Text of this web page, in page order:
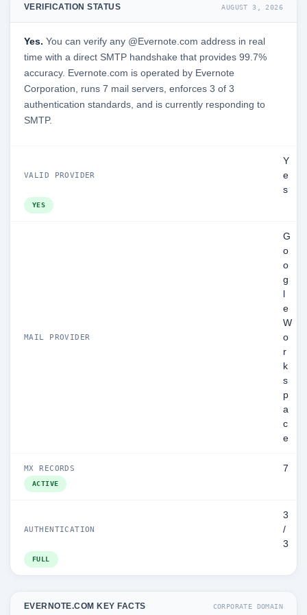
VERIFICATION STATUS AUGUST 3, 2026
Yes. You can verify any @Evernote.com address in real
time with a direct SMTP handshake that provides 99.7%
accuracy. Evernote.com is operated by Evernote
Corporation, runs 7 mail servers, enforces 3 of 3
authentication standards, and is currently responding to
SMTP.
VALID PROVIDER
Y
e
s
YES
MAIL PROVIDER
G
o
o
g
e
W
o
r
k
s
p
a
c
e
MX RECORDS 7
ACTIVE
AUTHENTICATION
3
/
3
FULL
EVERNOTE.COM KEY FACTS CORPORATE DOMAIN